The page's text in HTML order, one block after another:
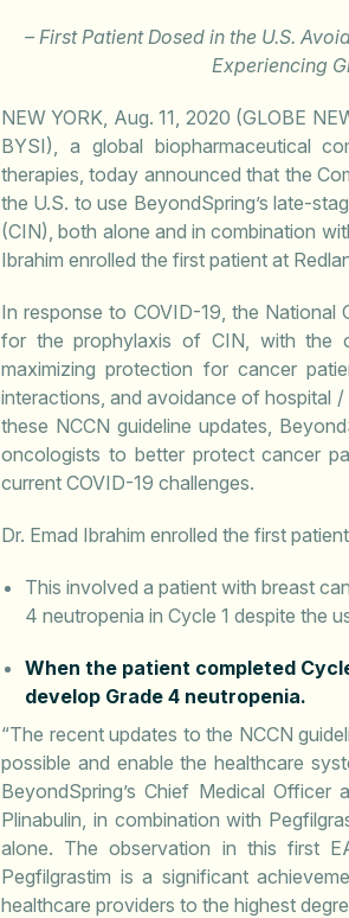
– First Patient Dosed in the U.S.
Experiencing
NEW YORK, Aug. 11, 2020 (GLOBE
BYSI), a global biopharmaceutical
therapies, today announced that the
the U.S. to use BeyondSpring’s late-
(CIN), both alone and in combination
Ibrahim enrolled the first patient at
In response to COVID-19, the National
for the prophylaxis of CIN, with the
maximizing protection for cancer
interactions, and avoidance of hospital /
these NCCN guideline updates,
oncologists to better protect cancer
current COVID-19 challenges.
Dr. Emad Ibrahim enrolled the first
This involved a patient with breast
4 neutropenia in Cycle 1 despite the
When the patient completed
develop Grade 4 neutropenia.
“The recent updates to the NCCN
possible and enable the healthcare
BeyondSpring’s Chief Medical
Plinabulin, in combination with
alone. The observation in this first
Pegfilgrastim is a significant
healthcare providers to the highest